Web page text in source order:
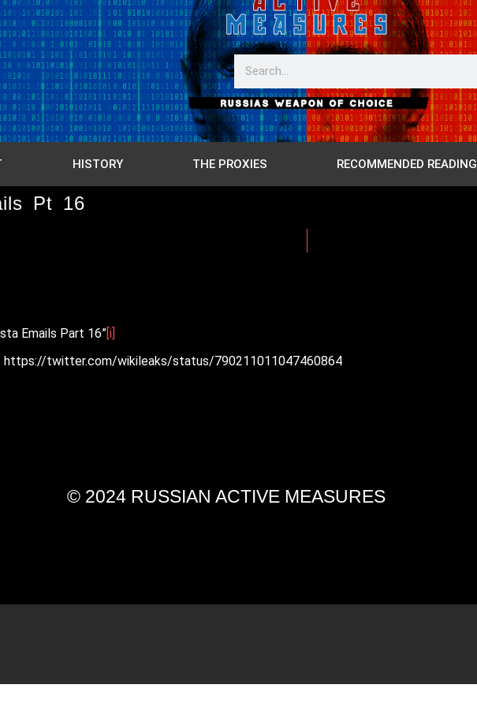
HISTORY THE PROXIES RECOMMENDED READING
Pt 16
Emails Part 16”[i]
https://twitter.com/wikileaks/status/790211011047460864
© 2024 RUSSIAN ACTIVE MEASURES